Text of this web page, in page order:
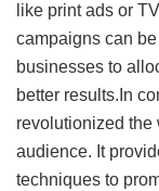
like print ads or
campaigns can
businesses to
better results.In
revolutionized the
audience. It
techniques to